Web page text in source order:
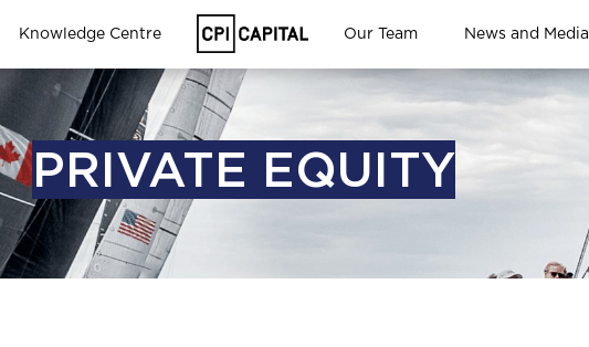
Knowledge Centre Our Team News and Media
PRIVATE EQUITY